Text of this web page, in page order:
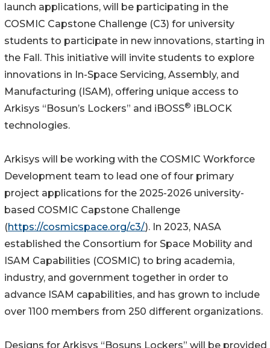
launch applications, will be participating in the
COSMIC Capstone Challenge (C3) for university
students to participate in new innovations, starting in
the Fall. This initiative will invite students to explore
innovations in In-Space Servicing, Assembly, and
Manufacturing (ISAM), offering unique access to
Arkisys “Bosun’s Lockers” and iBOSS® iBLOCK
technologies.
Arkisys will be working with the COSMIC Workforce
Development team to lead one of four primary
project applications for the 2025-2026 university-
based COSMIC Capstone Challenge
(https://cosmicspace.org/c3/). In 2023, NASA
established the Consortium for Space Mobility and
ISAM Capabilities (COSMIC) to bring academia,
industry, and government together in order to
advance ISAM capabilities, and has grown to include
over 1100 members from 250 different organizations.
Designs for Arkisys “Bosuns Lockers” will be provided